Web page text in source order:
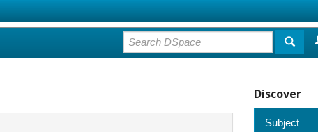
Discover
Subject